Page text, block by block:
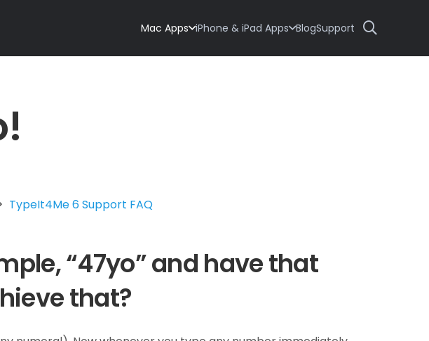
Mac Apps iPhone & iPad Apps BlogSupport
TypeIt4Me 6 Support FAQ
“47yo” and have that
that?